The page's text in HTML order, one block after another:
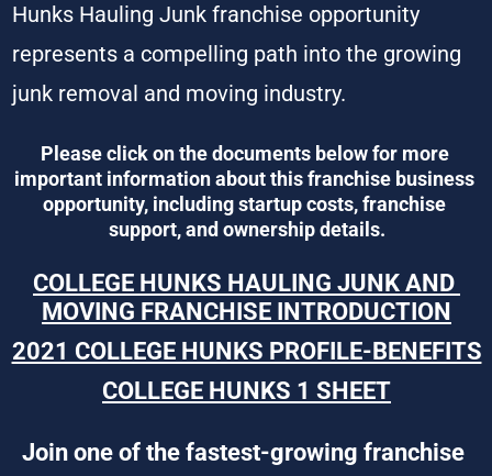
Hunks Hauling Junk franchise opportunity
represents a compelling path into the growing
junk removal and moving industry.
Please click on the documents below for more
important information about this franchise business
opportunity, including startup costs, franchise
support, and ownership details.
COLLEGE HUNKS HAULING JUNK AND
MOVING FRANCHISE INTRODUCTION
2021 COLLEGE HUNKS PROFILE-BENEFITS
COLLEGE HUNKS 1 SHEET
Join one of the fastest-growing franchise